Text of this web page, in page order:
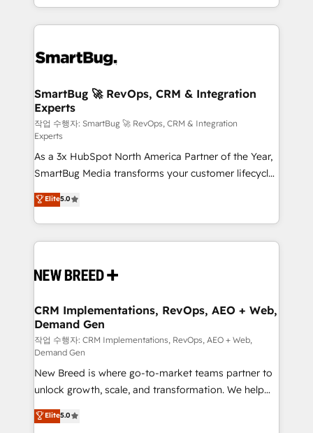
and engineer a portal that drives predictable
revenue velocity. 🚀 GTM Strategy & Alignment
stalling growth. Fix your ICP, Math, and Story to stop
Scalable Architecture: Zero-technical-debt setup
across all Hubs, validated by our 7 HubSpot
Accreditations. AI-Powered RevOps: Breeze AI,
custom AI agents, and high-integrity migrations for
total reporting clarity. Security & Compliance: SOC 2
Type I and HIPAA attested for enterprise-grade data
security. 🏆 Why Bluleadz? GTM OS Partner | 16+
Years Experience | 1,000+ Five-Star Reviews
SmartBug 🚀 RevOps, CRM & Integration
Experts
작업 수행자: SmartBug 🚀 RevOps, CRM & Integration
Experts
As a 3x HubSpot North America Partner of the Year,
SmartBug Media transforms your customer lifecycle
into a revenue engine. Our unified ecosystem
includes specialized divisions Globalia (AI &
Software) and Point Success Media (Paid Media),
making this the official home for all three brands. 🔄
and system integrations powered by Globalia’s
trainers to drive platform adoption. 📈 Revenue
Generation - Full-funnel marketing and high-
performance advertising via Point Success Media. -
Expert deployment of Breeze AI and custom agents
to automate growth. 🏆 Elite Excellence - 8 platform
accreditations and deep HIPAA-compliance
expertise. - A team of 250+ experts dedicated to
your resilient growth.
Elite5.0
CRM Implementations, RevOps, AEO + Web,
Demand Gen
작업 수행자: CRM Implementations, RevOps, AEO + Web,
Demand Gen
New Breed is where go-to-market teams partner to
unlock growth, scale, and transformation. We help
companies activate HubSpot’s AI-powered
customer platform and operationalize HubSpot’s
Elite5.0